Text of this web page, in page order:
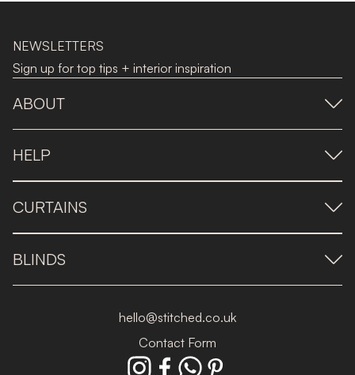
NEWSLETTERS
Sign up for top tips + interior inspiration
ABOUT
HELP
CURTAINS
BLINDS
hello@stitched.co.uk
Contact Form